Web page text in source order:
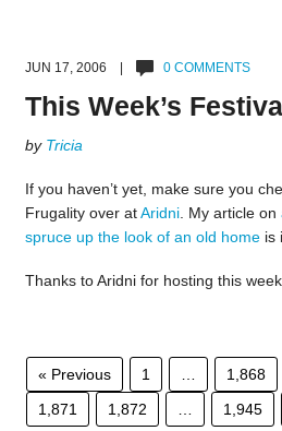
JUN 17, 2006 | 0 COMMENTS
This Week’s
by Tricia
If you haven’t yet, make sure you
Frugality over atAridni. My article on
spruce up the look of an old homeis
Thanks to Aridni for hosting this week
« Previous 1 1,868
1,871
1,872 1,945